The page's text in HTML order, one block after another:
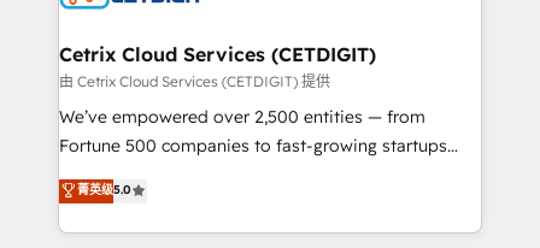
Award 🏆2020 Elite Solutions Partner 🏆2019
Integrations HubSpot Impact Award 🏆2019
Marketing Enablement HubSpot Impact Award 🏆
2018 Website Design HubSpot Impact Award 🏆2017
Growth-Driven Design Agency of the Year 🏆2016
Sales Enablement HubSpot Impact Award 🏆2015
Cetrix Cloud Services (CETDIGIT)
由 Cetrix Cloud Services (CETDIGIT) 提供
We’ve empowered over 2,500 entities — from
Fortune 500 companies to fast-growing startups
and nonprofits — to streamline operations, scale
revenue, and unlock the full potential of HubSpot.
With deep technical and industry expertise, we fuse
菁英级5.0